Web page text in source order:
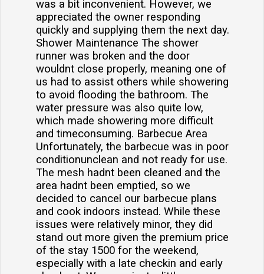
was a bit inconvenient. However, we
appreciated the owner responding
quickly and supplying them the next day.
Shower Maintenance The shower
runner was broken and the door
wouldnt close properly, meaning one of
us had to assist others while showering
to avoid flooding the bathroom. The
water pressure was also quite low,
which made showering more difficult
and timeconsuming. Barbecue Area
Unfortunately, the barbecue was in poor
conditionunclean and not ready for use.
The mesh hadnt been cleaned and the
area hadnt been emptied, so we
decided to cancel our barbecue plans
and cook indoors instead. While these
issues were relatively minor, they did
stand out more given the premium price
of the stay 1500 for the weekend,
especially with a late checkin and early